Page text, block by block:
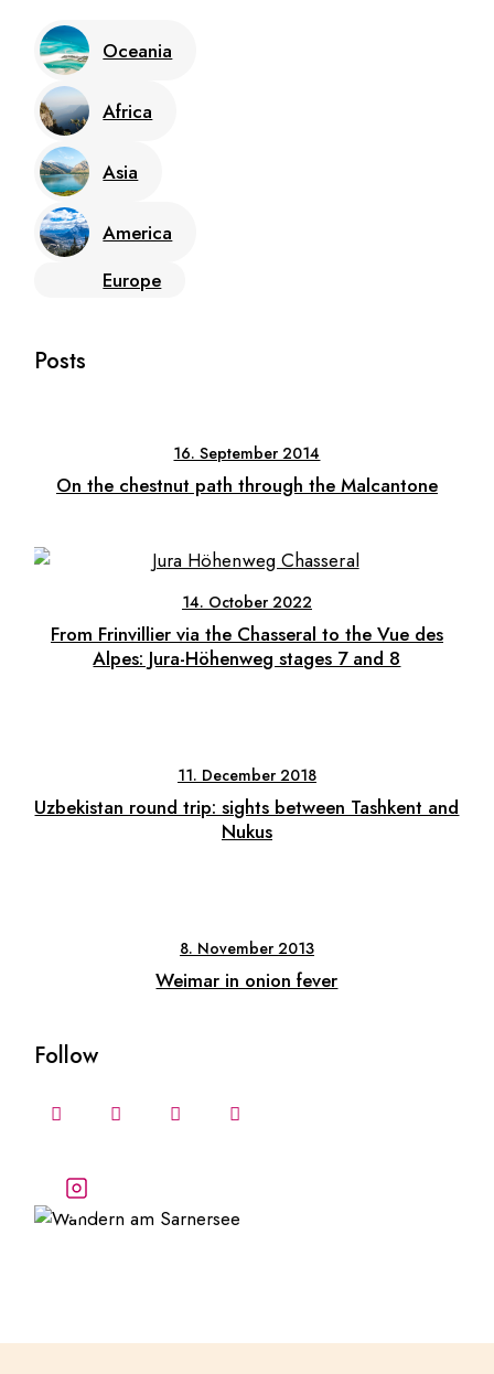
Oceania
Africa
Asia
America
Europe
Posts
16. September 2014
On the chestnut path through the Malcantone
14. October 2022
From Frinvillier via the Chasseral to the Vue des
Alpes: Jura-Höhenweg stages 7 and 8
11. December 2018
Uzbekistan round trip: sights between Tashkent and
Nukus
8. November 2013
Weimar in onion fever
Follow